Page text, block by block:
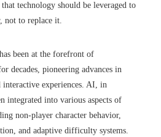
technology should be leveraged to
not to replace it.
been at the forefront of
decades, pioneering advances in
experiences. AI, in
integrated into various aspects of
non-player character behavior,
and adaptive difficulty systems.